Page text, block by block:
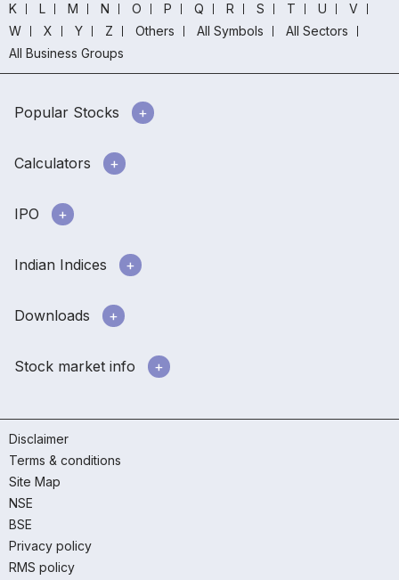
K
L M N O P Q R S T U
V
W
X Y Z Others All Symbols
All Sectors
All Business Groups
Popular Stocks
Calculators
IPO
Indian Indices
Downloads
Stock market info
Disclaimer
Terms & conditions
Site Map
NSE
BSE
Privacy policy
RMS policy